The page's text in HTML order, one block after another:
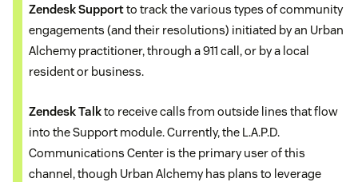
Zendesk Supportto track the various types of community
engagements (and their resolutions) initiated by an Urban
Alchemy practitioner, through a 911 call, or by a local
resident or business.
Zendesk Talkto receive calls from outside lines that flow
into the Support module. Currently, the L.A.P.D.
Communications Center is the primary user of this
channel, though Urban Alchemy has plans to leverage